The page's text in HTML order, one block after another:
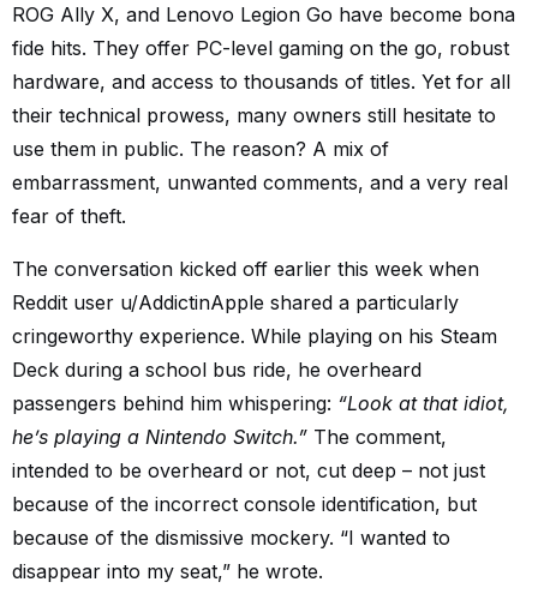
ROG Ally X, and Lenovo Legion Go have become bona
fide hits. They offer PC-level gaming on the go, robust
hardware, and access to thousands of titles. Yet for all
their technical prowess, many owners still hesitate to
use them in public. The reason? A mix of
embarrassment, unwanted comments, and a very real
fear of theft.
The conversation kicked off earlier this week when
Reddit user u/AddictinApple shared a particularly
cringeworthy experience. While playing on his Steam
Deck during a school bus ride, he overheard
passengers behind him whispering: “Look at that idiot,
he’s playing a Nintendo Switch.” The comment,
intended to be overheard or not, cut deep – not just
because of the incorrect console identification, but
because of the dismissive mockery. “I wanted to
disappear into my seat,” he wrote.